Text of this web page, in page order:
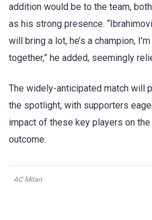
addition would be to the team,
as his strong presence.
will bring a lot, he’s a champion,
together,” he added, seemingly
The widely-anticipated match will
the spotlight, with supporters
impact of these key players on
outcome.
AC Milan